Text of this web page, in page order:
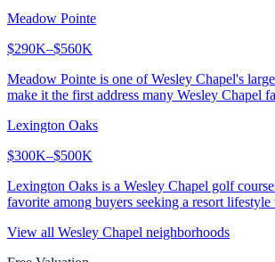
Meadow Pointe
$290K–$560K
Meadow Pointe is one of Wesley Chapel's
make it the first address many Wesley Chapel
Lexington Oaks
$300K–$500K
Lexington Oaks is a Wesley Chapel golf
favorite among buyers seeking a resort
View all Wesley Chapel neighborhoods